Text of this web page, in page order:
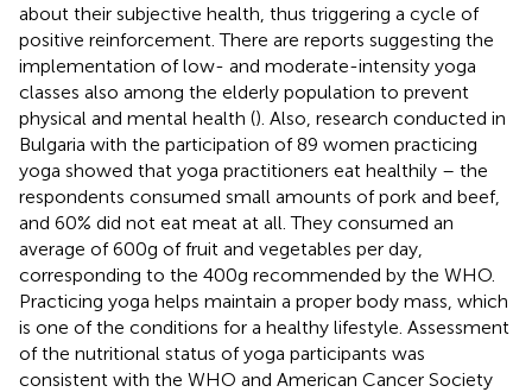
about their subjective health, thus triggering a cycle of
positive reinforcement. There are reports suggesting the
implementation of low- and moderate-intensity yoga
classes also among the elderly population to prevent
physical and mental health (). Also, research conducted in
Bulgaria with the participation of 89 women practicing
yoga showed that yoga practitioners eat healthily – the
respondents consumed small amounts of pork and beef,
and 60% did not eat meat at all. They consumed an
average of 600 g of fruit and vegetables per day,
corresponding to the 400 g recommended by the WHO.
Practicing yoga helps maintain a proper body mass, which
is one of the conditions for a healthy lifestyle. Assessment
of the nutritional status of yoga participants was
consistent with the WHO and American Cancer Society